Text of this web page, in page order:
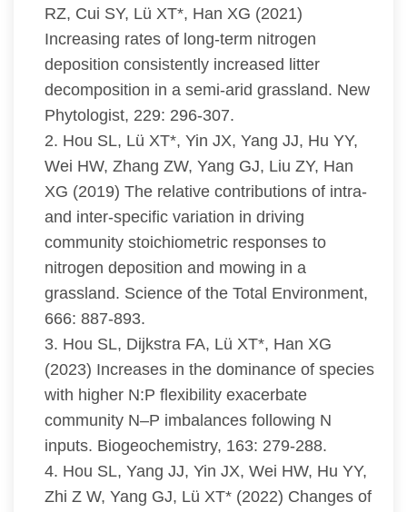
RZ, Cui SY, Lü XT*, Han XG (2021)
Increasing rates of long-term nitrogen
deposition consistently increased litter
decomposition in a semi-arid grassland. New
Phytologist, 229: 296-307.
2. Hou SL, Lü XT*, Yin JX, Yang JJ, Hu YY,
Wei HW, Zhang ZW, Yang GJ, Liu ZY, Han
XG (2019) The relative contributions of intra-
and inter-specific variation in driving
community stoichiometric responses to
nitrogen deposition and mowing in a
grassland. Science of the Total Environment,
666: 887-893.
3. Hou SL, Dijkstra FA, Lü XT*, Han XG
(2023) Increases in the dominance of species
with higher N:P flexibility exacerbate
community N–P imbalances following N
inputs. Biogeochemistry, 163: 279-288.
4. Hou SL, Yang JJ, Yin JX, Wei HW, Hu YY,
Zhi Z W, Yang GJ, Lü XT* (2022) Changes of